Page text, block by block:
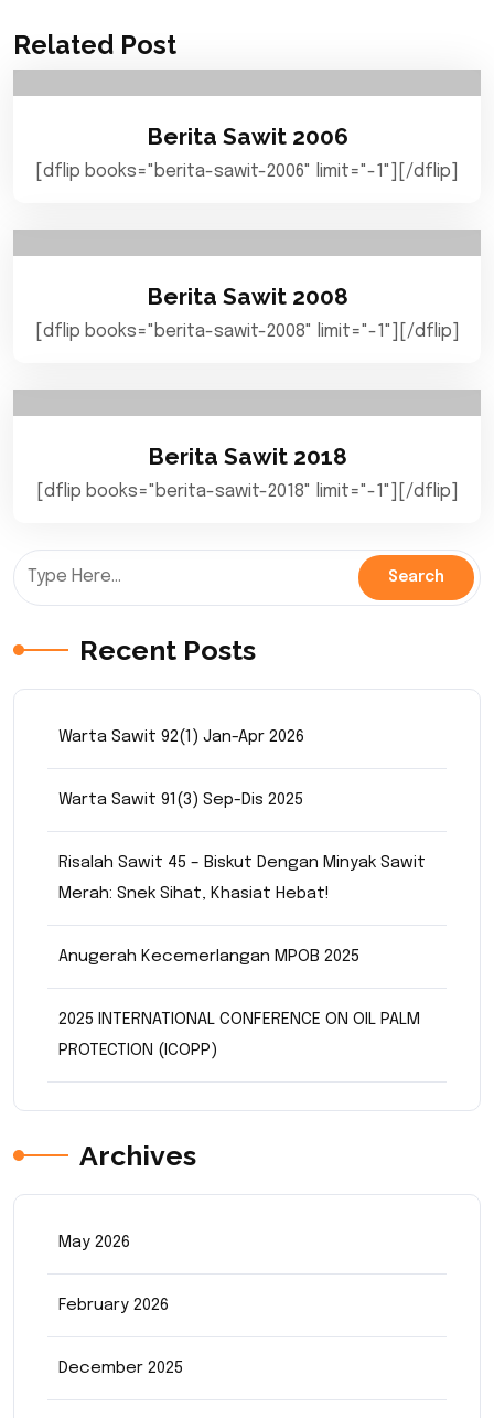
Related Post
Berita Sawit 2006
[dflip books="berita-sawit-2006" limit="-1"][/dflip]
Berita Sawit 2008
[dflip books="berita-sawit-2008" limit="-1"][/dflip]
Berita Sawit 2018
[dflip books="berita-sawit-2018" limit="-1"][/dflip]
Recent Posts
Warta Sawit 92(1) Jan-Apr 2026
Warta Sawit 91(3) Sep-Dis 2025
Risalah Sawit 45 – Biskut Dengan Minyak Sawit
Merah: Snek Sihat, Khasiat Hebat!
Anugerah Kecemerlangan MPOB 2025
2025 INTERNATIONAL CONFERENCE ON OIL PALM
PROTECTION (ICOPP)
Archives
May 2026
February 2026
December 2025